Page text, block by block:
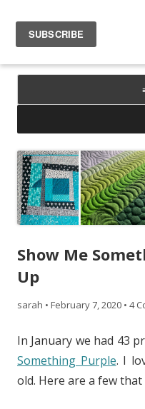
Sarah
bold color.
Skip
content
Show Me
Up
sarah • February 7, 2020 • 4
In January we had 43
Something Purple. I
old. Here are a few that